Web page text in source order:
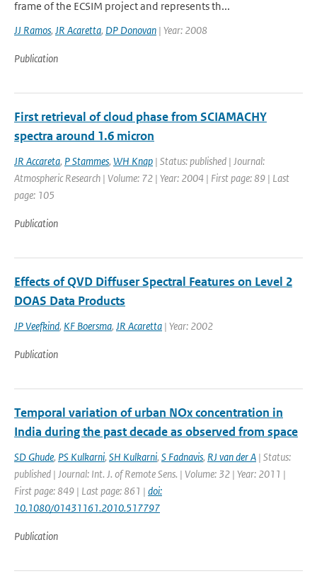
frame of the ECSIM project and represents th...
JJ Ramos, JR Acaretta, DP Donovan | Year: 2008
Publication
First retrieval of cloud phase from SCIAMACHY
spectra around 1.6 micron
JR Accareta, P Stammes, WH Knap | Status: published | Journal:
Atmospheric Research | Volume: 72 | Year: 2004 | First page: 89 | Last
page: 105
Publication
Effects of QVD Diffuser Spectral Features on Level 2
DOAS Data Products
JP Veefkind, KF Boersma, JR Acaretta | Year: 2002
Publication
Temporal variation of urban NOx concentration in
India during the past decade as observed from space
SD Ghude, PS Kulkarni, SH Kulkarni, S Fadnavis, RJ van der A | Status:
published | Journal: Int. J. of Remote Sens. | Volume: 32 | Year: 2011 |
First page: 849 | Last page: 861 | doi:
10.1080/01431161.2010.517797
Publication